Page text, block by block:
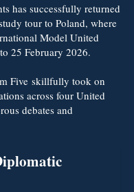
has successfully returned
tour to Poland, where
Model United
25 February 2026.
Five skillfully took on
across four United
debates and